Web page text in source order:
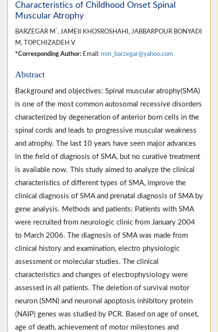
Characteristics of Childhood Onset Spinal
Muscular Atrophy
BARZEGAR M *, JAMEII KHOSROSHAHI, JABBARPOUR BONYADI
M, TOPCHIZADEH V
*Corresponding Author: Email: mm_barzegar@yahoo.com
Abstract
Background and objectives: Spinal muscular atrophy(SMA)
is one of the most common autosomal recessive disorders
characterized by degeneration of anterior born cells in the
spinal cords and leads to progressive muscular weakness
and atrophy. The last 10 years have seen major advances
in the field of diagnosis of SMA, but no curative treatment
is available now. This study aimed to analyze the clinical
characteristics of different types of SMA, improve the
clinical diagnosis of SMA and prenatal diagnosis of SMA by
gene analysis. Methods and patients: Patients with SMA
were recruited from neurologic clinic from January 2004
to March 2006. The diagnosis of SMA was made from
clinical history and examination, electro physiologic
assessment or molecular studies. The clinical
characteristics and changes of electrophysiology were
assessed in all patients. The deletion of survival motor
neuron (SMN) and neuronal apoptosis inhibitory protein
(NAIP) genes was studied by PCR. Based on age of onset,
age of death, achievement of motor milestones and